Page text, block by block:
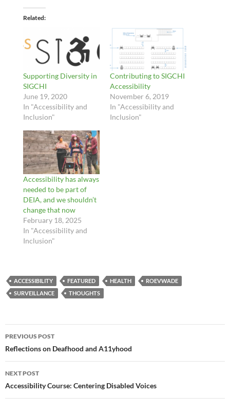
Related
Supporting Diversity in
SIGCHI
June 19, 2020
In "Accessibility and
Inclusion"
Contributing to SIGCHI
Accessibility
November 6, 2019
In "Accessibility and
Inclusion"
Accessibility has always
needed to be part of
DEIA, and we shouldn’t
change that now
February 18, 2025
In "Accessibility and
Inclusion"
ACCESSIBILITY FEATURED HEALTH
ROEVWADE
SURVEILLANCE
THOUGHTS
Post
navigation
PREVIOUS POST
Reflections on Deafhood and A11yhood
NEXT POST
Accessibility Course: Centering Disabled Voices